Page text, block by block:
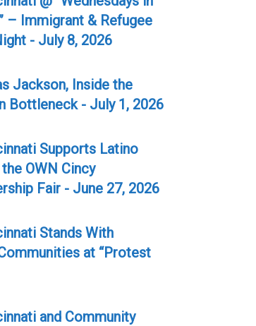
– Immigrant & Refugee
- July 8, 2026
Jackson, Inside the
Bottleneck - July 1, 2026
Supports Latino
OWN Cincy
Fair - June 27, 2026
Stands With
at “Protest
and Community